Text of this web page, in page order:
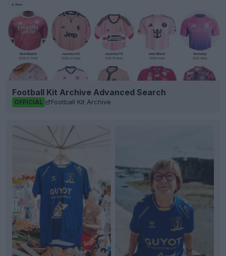
Football Kit Archive Advanced Search
OFFICIAL Football Kit Archive